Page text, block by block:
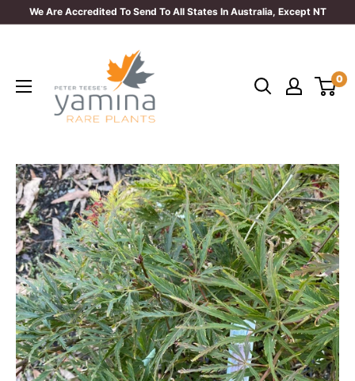
We Are Accredited To Send To All States In Australia, Except NT
Plants
0